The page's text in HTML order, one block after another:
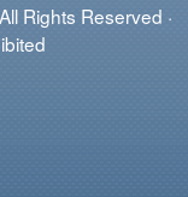
Rights Reserved ·